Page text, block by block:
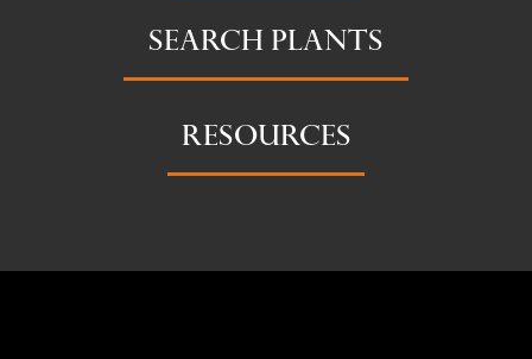
SEARCH PLANTS
RESOURCES